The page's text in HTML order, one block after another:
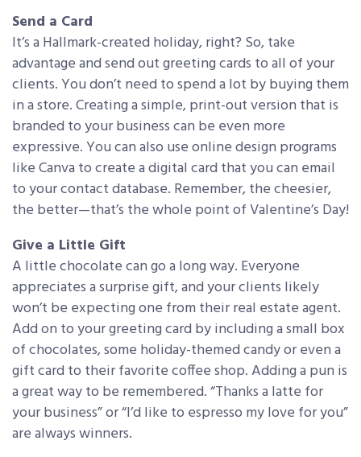
Send a Card
It’s a Hallmark-created holiday, right? So, take
advantage and send out greeting cards to all of your
clients. You don’t need to spend a lot by buying them
in a store. Creating a simple, print-out version that is
branded to your business can be even more
expressive. You can also use online design programs
like Canva to create a digital card that you can email
to your contact database. Remember, the cheesier,
the better—that’s the whole point of Valentine’s Day!
Give a Little Gift
A little chocolate can go a long way. Everyone
appreciates a surprise gift, and your clients likely
won’t be expecting one from their real estate agent.
Add on to your greeting card by including a small box
of chocolates, some holiday-themed candy or even a
gift card to their favorite coffee shop. Adding a pun is
a great way to be remembered. “Thanks a latte for
your business” or “I’d like to espresso my love for you”
are always winners.